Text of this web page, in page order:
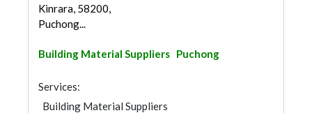
Kinrara, 58200,
Puchong...
Building Material Suppliers Puchong
Services:
Building Material Suppliers